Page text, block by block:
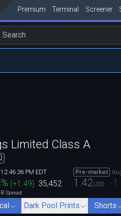
Premium Terminal Screener
Limited Class A
PM EDT
% (+1.49) 35,452
Spread
Pre-market
1.42 USD -
Dark Pool Prints Shorts